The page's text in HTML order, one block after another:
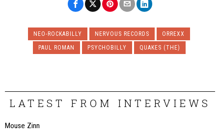
NEO-ROCKABILLY NERVOUS RECORDS
ORREXX
PAUL ROMAN
PSYCHOBILLY QUAKES (THE)
LATEST FROM INTERVIEWS
Mouse Zinn